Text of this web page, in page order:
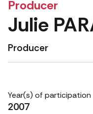
Producer
Julie
Producer
Year(s) of participation
2007